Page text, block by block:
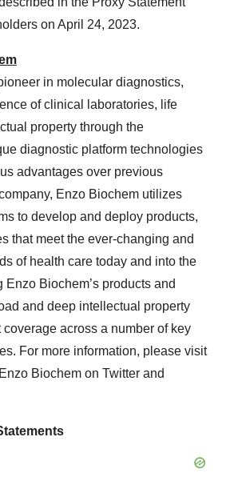
on April 24, 2023.
in molecular diagnostics,
of clinical laboratories, life
property through the
diagnostic platform technologies
advantages over previous
Enzo Biochem utilizes
to develop and deploy products,
that meet the ever-changing and
of health care today and into the
Biochem’s products and
and deep intellectual property
across a number of key
For more information, please visit
Biochem on Twitter and